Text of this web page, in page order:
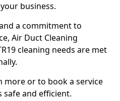
business.
a commitment to
Air Duct Cleaning
cleaning needs are met
more or to book a service
safe and efficient.